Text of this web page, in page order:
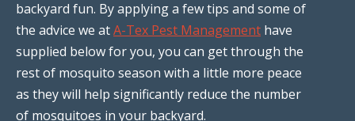
backyard fun. By applying a few tips and some of
the advice we atA-Tex Pest Management have
supplied below for you, you can get through the
rest of mosquito season with a little more peace
as they will help significantly reduce the number
of mosquitoes in your backyard.